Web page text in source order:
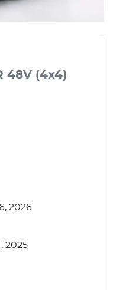
48V (4x4)
2026
2025